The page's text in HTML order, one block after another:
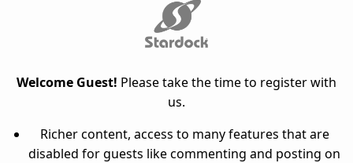
Welcome Guest! Please take the time to register with
us.
Richer content, access to many features that are
disabled for guests like commenting and posting on